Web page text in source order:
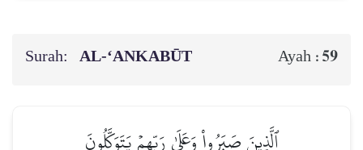
Surah: AL‑‘ANKABŪT Ayah : 59
ٱلَّذِينَ صَبَرُواْ وَعَلَىٰ رَبِّهِمۡ يَتَوَكَّلُونَ